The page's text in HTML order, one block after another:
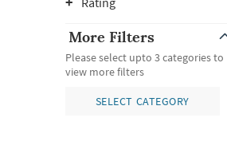
More Filters
Please select upto 3 categories to
view more filters
SELECT CATEGORY